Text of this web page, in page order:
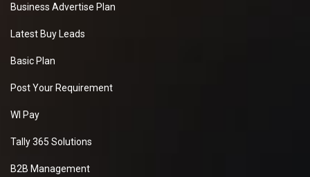
Business Advertise Plan
Latest Buy Leads
Basic Plan
Post Your Requirement
WI Pay
Tally 365 Solutions
B2B Management